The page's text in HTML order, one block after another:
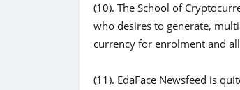
(10). The School of
who desires to generate,
currency for enrolment and
(11). EdaFace Newsfeed is